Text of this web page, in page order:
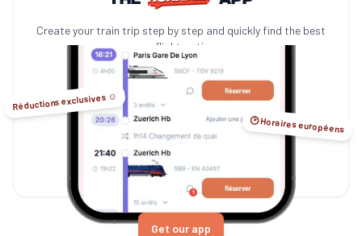
Create your train trip step by step and quickly find the best
no-flight options.
Réductions exclusives ☺️
🕑 Horaires européens
Get our app